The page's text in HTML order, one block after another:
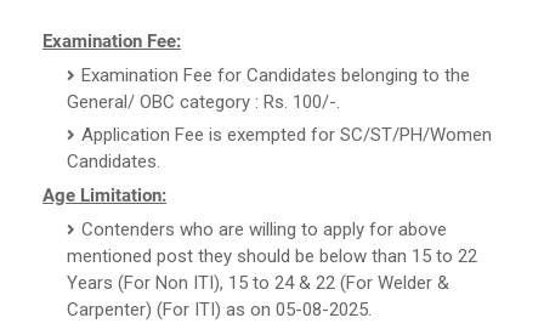
Examination Fee:
Examination Fee for Candidates belonging to the
General/ OBC category : Rs. 100/-.
Application Fee is exempted for SC/ST/PH/Women
Candidates.
Age Limitation:
Contenders who are willing to apply for above
mentioned post they should be below than 15 to 22
Years (For Non ITI), 15 to 24 & 22 (For Welder &
Carpenter) (For ITI) as on 05-08-2025.